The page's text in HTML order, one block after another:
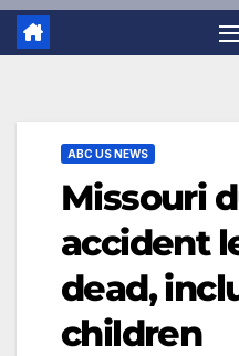
ABC US NEWS
Missouri
accident
dead,
children